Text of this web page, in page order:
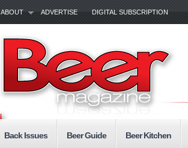
ABOUT ADVERTISE DIGITAL SUBSCRIPTION
Back Issues Beer Guide Beer Kitchen